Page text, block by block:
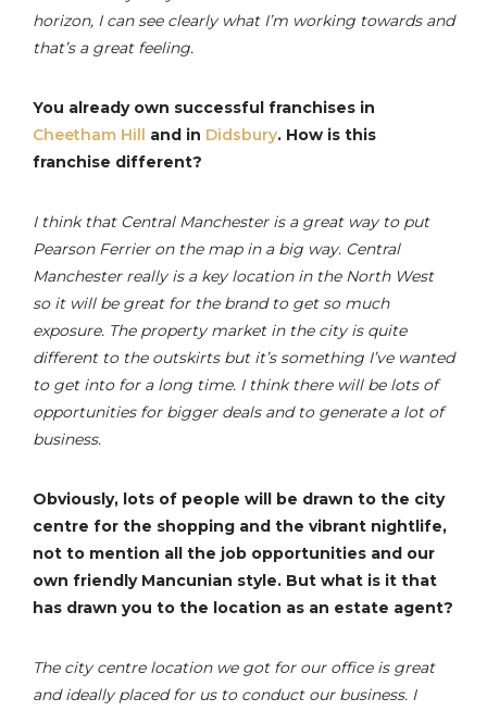
horizon, I can see clearly what I’m working towards and
that’s a great feeling.
You already own successful franchises in
Cheetham Hill
and in Didsbury. How is this
franchise different?
I think that Central Manchester is a great way to put
Pearson Ferrier on the map in a big way. Central
Manchester really is a key location in the North West
so it will be great for the brand to get so much
exposure. The property market in the city is quite
different to the outskirts but it’s something I’ve wanted
to get into for a long time. I think there will be lots of
opportunities for bigger deals and to generate a lot of
business.
Obviously, lots of people will be drawn to the city
centre for the shopping and the vibrant nightlife,
not to mention all the job opportunities and our
own friendly Mancunian style. But what is it that
has drawn you to the location as an estate agent?
The city centre location we got for our office is great
and ideally placed for us to conduct our business. I